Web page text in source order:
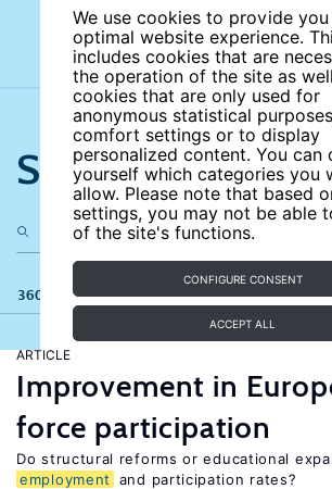
We use cookies to provide
optimal website experience.
includes cookies that are
the operation of the site as
cookies that are only used for
anonymous statistical
comfort settings or to display
personalized content. You can
yourself which categories you
allow. Please note that based
settings, you may not be able
of the site's functions.
CONFIGURE CONSENT
ACCEPT ALL
Search the site
360 results
ARTICLE
Improvement in
force participation
Do structural reforms or educational
employment
and participation rates?